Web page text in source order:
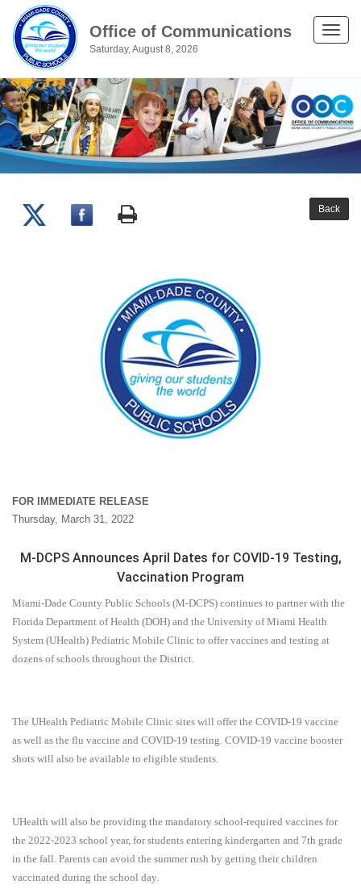
Office of Communications
Saturday, August 8, 2026
Toggle
Back
FOR IMMEDIATE RELEASE
Thursday, March 31, 2022
M-DCPS Announces April Dates for COVID-19 Testing,
Vaccination Program
Miami-Dade County Public Schools (M-DCPS) continues to partner with the
Florida Department of Health (DOH) and the University of Miami Health
System (UHealth) Pediatric Mobile Clinic to offer vaccines and testing at
dozens of schools throughout the District.
The UHealth Pediatric Mobile Clinic sites will offer the COVID-19 vaccine
as well as the flu vaccine and COVID-19 testing. COVID-19 vaccine booster
shots will also be available to eligible students.
UHealth will also be providing the mandatory school-required vaccines for
the 2022-2023 school year, for students entering kindergarten and 7th grade
in the fall. Parents can avoid the summer rush by getting their children
vaccinated during the school day.